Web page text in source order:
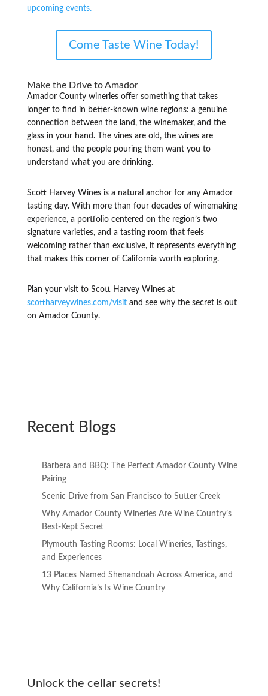
upcoming events.
Come Taste Wine Today!
Make the Drive to Amador
Amador County wineries offer something that takes
longer to find in better-known wine regions: a genuine
connection between the land, the winemaker, and the
glass in your hand. The vines are old, the wines are
honest, and the people pouring them want you to
understand what you are drinking.
Scott Harvey Wines is a natural anchor for any Amador
tasting day. With more than four decades of winemaking
experience, a portfolio centered on the region’s two
signature varieties, and a tasting room that feels
welcoming rather than exclusive, it represents everything
that makes this corner of California worth exploring.
Plan your visit to Scott Harvey Wines at
scottharveywines.com/visitand see why the secret is out
on Amador County.
Recent Blogs
Barbera and BBQ: The Perfect Amador County Wine
Pairing
Scenic Drive from San Francisco to Sutter Creek
Why Amador County Wineries Are Wine Country’s
Best-Kept Secret
Plymouth Tasting Rooms: Local Wineries, Tastings,
and Experiences
13 Places Named Shenandoah Across America, and
Why California’s Is Wine Country
Unlock the cellar secrets!